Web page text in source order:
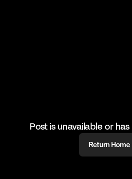
Post is unavailable or
Return Home